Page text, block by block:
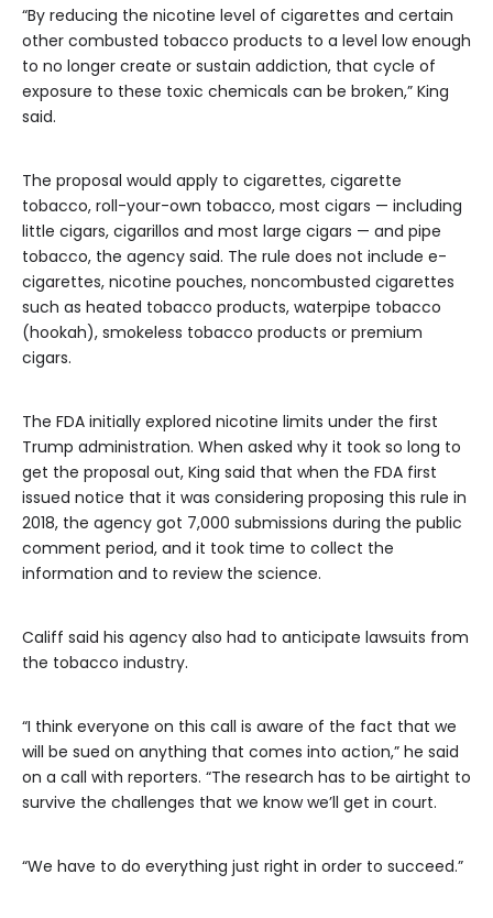
“By reducing the nicotine level of cigarettes and certain
other combusted tobacco products to a level low enough
to no longer create or sustain addiction, that cycle of
exposure to these toxic chemicals can be broken,” King
said.
The proposal would apply to cigarettes, cigarette
tobacco, roll-your-own tobacco, most cigars — including
little cigars, cigarillos and most large cigars — and pipe
tobacco, the agency said. The rule does not include e-
cigarettes, nicotine pouches, noncombusted cigarettes
such as heated tobacco products, waterpipe tobacco
(hookah), smokeless tobacco products or premium
cigars.
The FDA initially explored nicotine limits under the first
Trump administration. When asked why it took so long to
get the proposal out, King said that when the FDA first
issued notice that it was considering proposing this rule in
2018, the agency got 7,000 submissions during the public
comment period, and it took time to collect the
information and to review the science.
Califf said his agency also had to anticipate lawsuits from
the tobacco industry.
“I think everyone on this call is aware of the fact that we
will be sued on anything that comes into action,” he said
on a call with reporters. “The research has to be airtight to
survive the challenges that we know we’ll get in court.
“We have to do everything just right in order to succeed.”